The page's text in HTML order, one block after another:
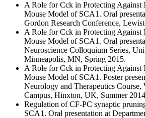
A Role for Cck in Protecting Against
Mouse Model of SCA1. Oral
Gordon Research Conference,
A Role for Cck in Protecting Against
Mouse Model of SCA1. Oral
Neuroscience Colloquium Series,
Minneapolis, MN, Spring 2015.
A Role for Cck in Protecting Against
Mouse Model of SCA1. Poster
Neurology and Therapeutics Course,
Campus, Hinxton, UK, Summer
Regulation of CF-PC synaptic
SCA1. Oral presentation at